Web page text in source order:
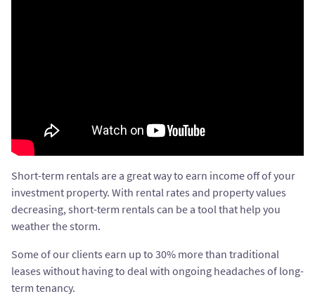
Short-term rentals are a great way to earn income off of your
investment property. With rental rates and property values
decreasing, short-term rentals can be a tool that help you
weather the storm.
Some of our clients earn up to 30% more than traditional
leases without having to deal with ongoing headaches of long-
term tenancy.